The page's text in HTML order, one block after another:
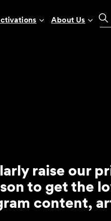
About Us
raise our
to get the
content,